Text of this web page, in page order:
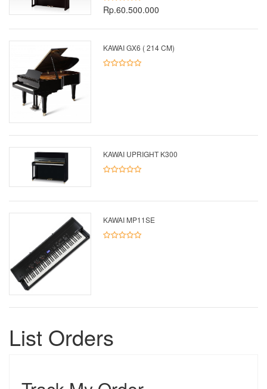
Rp.60.500.000
KAWAI GX6 ( 214 CM)
KAWAI UPRIGHT K300
KAWAI MP11SE
List Orders